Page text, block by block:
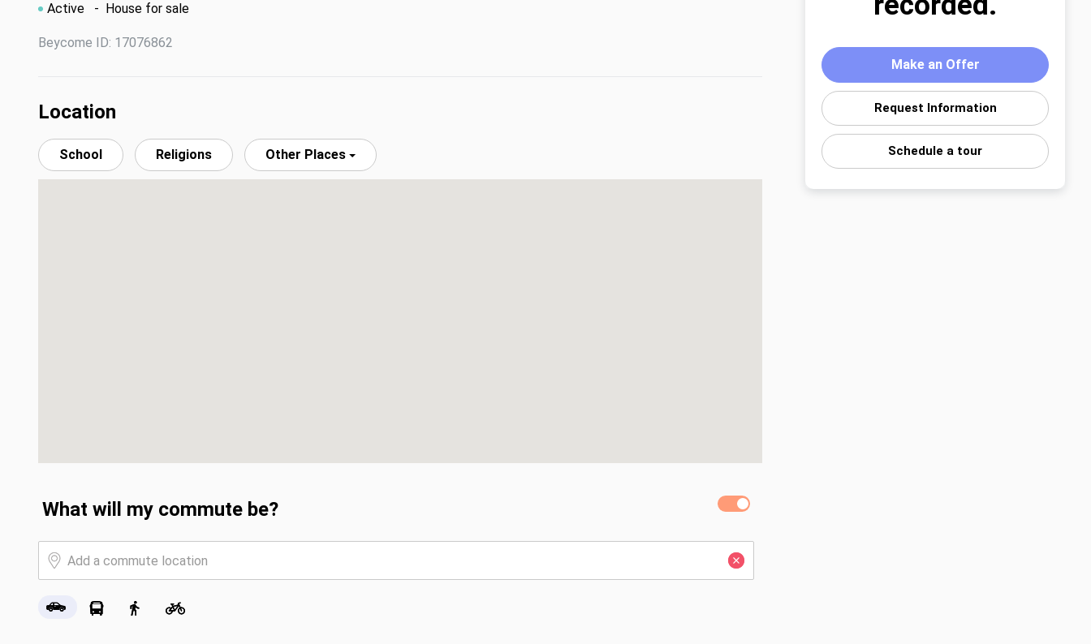
Make an Offer
Request Information
Schedule a tour
Active - House for sale
Beycome ID: 17076862
Location
School Religions Other Places
What will my commute be?